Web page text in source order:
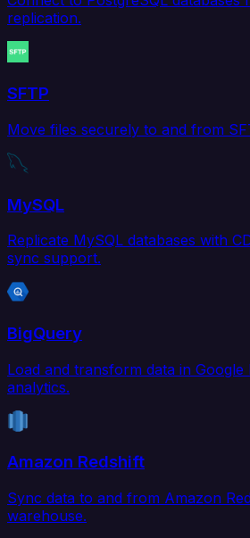
replication.
SFTP
Move files securely to and from
MySQL
Replicate MySQL databases with
sync support.
BigQuery
Load and transform data in
analytics.
Amazon Redshift
Sync data to and from Amazon
warehouse.